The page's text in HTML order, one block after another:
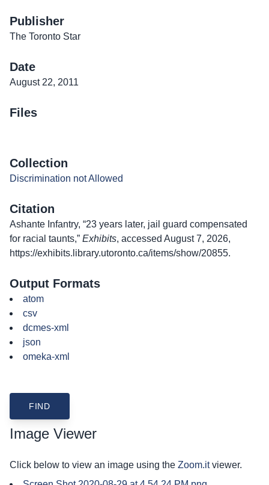
Publisher
The Toronto Star
Date
August 22, 2011
Files
Collection
Discrimination not Allowed
Citation
Ashante Infantry, “23 years later, jail guard compensated
for racial taunts,” Exhibits, accessed August 7, 2026,
https://exhibits.library.utoronto.ca/items/show/20855.
Output Formats
atom
csv
dcmes-xml
json
omeka-xml
Image Viewer
Click below to view an image using the Zoom.itviewer.